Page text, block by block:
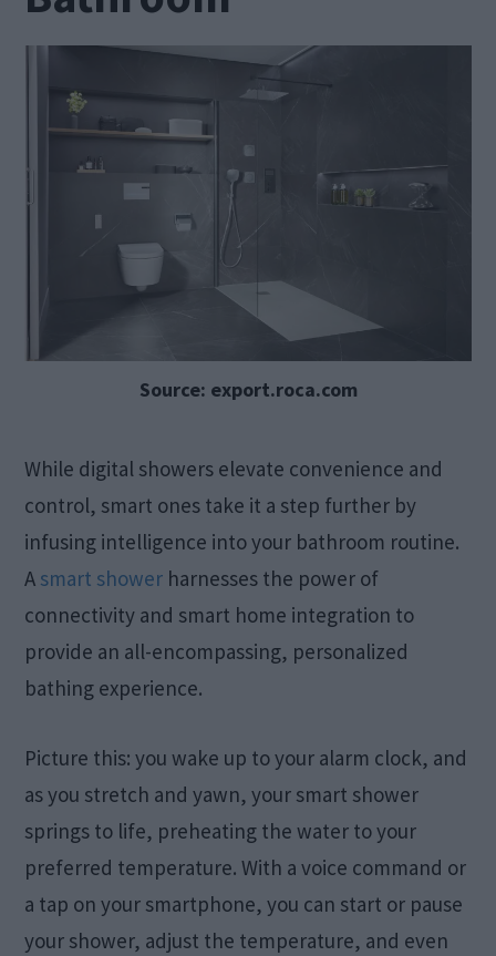
Source: export.roca.com
While digital showers elevate convenience and
control, smart ones take it a step further by
infusing intelligence into your bathroom routine.
A smart shower harnesses the power of
connectivity and smart home integration to
provide an all-encompassing, personalized
bathing experience.
Picture this: you wake up to your alarm clock, and
as you stretch and yawn, your smart shower
springs to life, preheating the water to your
preferred temperature. With a voice command or
a tap on your smartphone, you can start or pause
your shower, adjust the temperature, and even